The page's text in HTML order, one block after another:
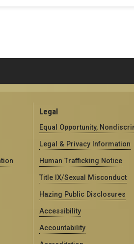
Legal
Equal Opportunity,
Legal & Privacy Information
Human Trafficking Notice
Title IX/Sexual Misconduct
Hazing Public Disclosures
Accessibility
Accountability